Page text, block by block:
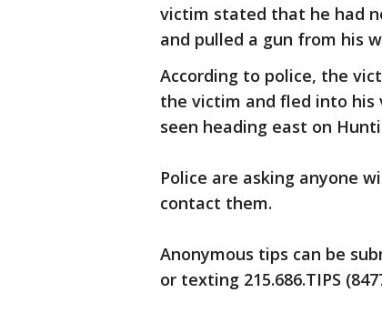
victim stated that he had
and pulled a gun from his
According to police, the
the victim and fled into his
seen heading east on
Police are asking anyone
contact them.
Anonymous tips can be
or texting 215.686.TIPS